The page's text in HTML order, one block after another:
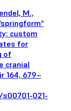
M.,
custom
for
of
cranial
164, 679–
021-